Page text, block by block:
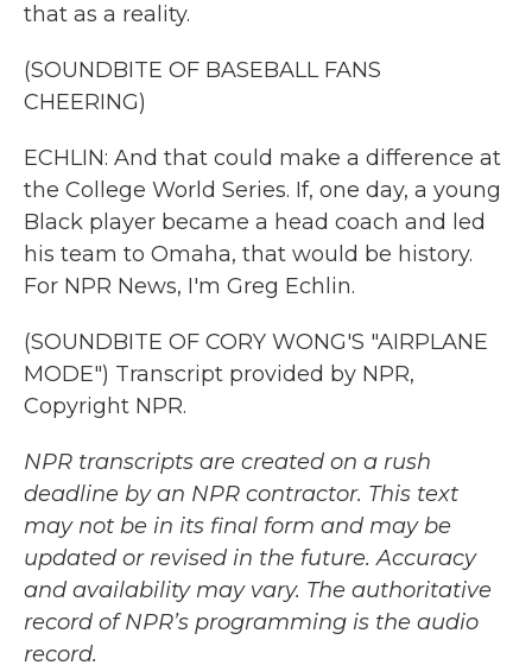
that as a reality.
(SOUNDBITE OF BASEBALL FANS
CHEERING)
ECHLIN: And that could make a difference at
the College World Series. If, one day, a young
Black player became a head coach and led
his team to Omaha, that would be history.
For NPR News, I'm Greg Echlin.
(SOUNDBITE OF CORY WONG'S "AIRPLANE
MODE") Transcript provided by NPR,
Copyright NPR.
NPR transcripts are created on a rush
deadline by an NPR contractor. This text
may not be in its final form and may be
updated or revised in the future. Accuracy
and availability may vary. The authoritative
record of NPR’s programming is the audio
record.